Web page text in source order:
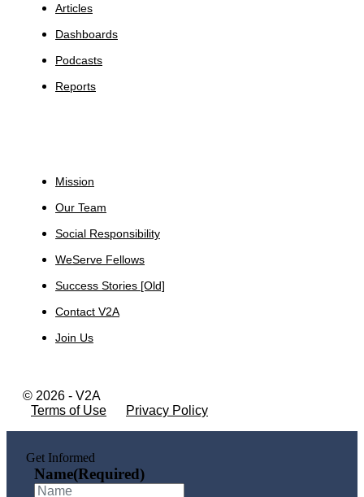
Articles
Dashboards
Podcasts
Reports
Mission
Our Team
Social Responsibility
WeServe Fellows
Success Stories [Old]
Contact V2A
Join Us
© 2026 - V2A
Terms of Use
Privacy Policy
Get Informed
Name(Required)